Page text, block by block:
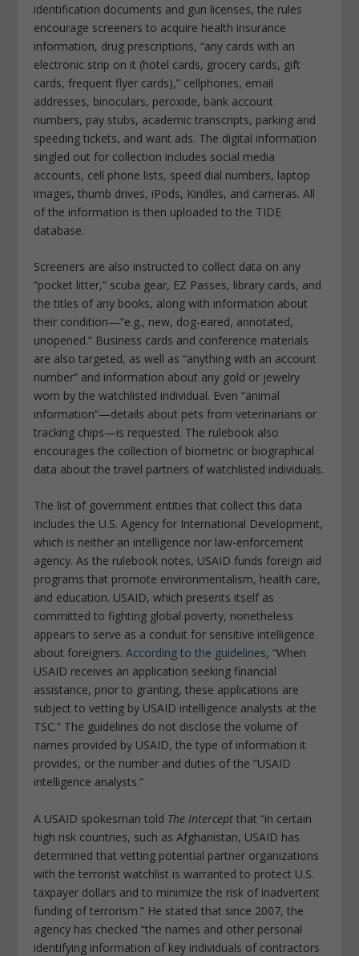
identification documents and gun licenses, the rules
encourage screeners to acquire health insurance
information, drug prescriptions, “any cards with an
electronic strip on it (hotel cards, grocery cards, gift
cards, frequent flyer cards),” cellphones, email
addresses, binoculars, peroxide, bank account
numbers, pay stubs, academic transcripts, parking and
speeding tickets, and want ads. The digital information
singled out for collection includes social media
accounts, cell phone lists, speed dial numbers, laptop
images, thumb drives, iPods, Kindles, and cameras. All
of the information is then uploaded to the TIDE
database.
Screeners are also instructed to collect data on any
“pocket litter,” scuba gear, EZ Passes, library cards, and
the titles of any books, along with information about
their condition—”e.g., new, dog-eared, annotated,
unopened.” Business cards and conference materials
are also targeted, as well as “anything with an account
number” and information about any gold or jewelry
worn by the watchlisted individual. Even “animal
information”—details about pets from veterinarians or
tracking chips—is requested. The rulebook also
encourages the collection of biometric or biographical
data about the travel partners of watchlisted individuals.
The list of government entities that collect this data
includes the U.S. Agency for International Development,
which is neither an intelligence nor law-enforcement
agency. As the rulebook notes, USAID funds foreign aid
programs that promote environmentalism, health care,
and education. USAID, which presents itself as
committed to fighting global poverty, nonetheless
appears to serve as a conduit for sensitive intelligence
about foreigners.According to the guidelines, “When
USAID receives an application seeking financial
assistance, prior to granting, these applications are
subject to vetting by USAID intelligence analysts at the
TSC.” The guidelines do not disclose the volume of
names provided by USAID, the type of information it
provides, or the number and duties of the “USAID
intelligence analysts.”
A USAID spokesman told The Intercept that “in certain
high risk countries, such as Afghanistan, USAID has
determined that vetting potential partner organizations
with the terrorist watchlist is warranted to protect U.S.
taxpayer dollars and to minimize the risk of inadvertent
funding of terrorism.” He stated that since 2007, the
agency has checked “the names and other personal
identifying information of key individuals of contractors